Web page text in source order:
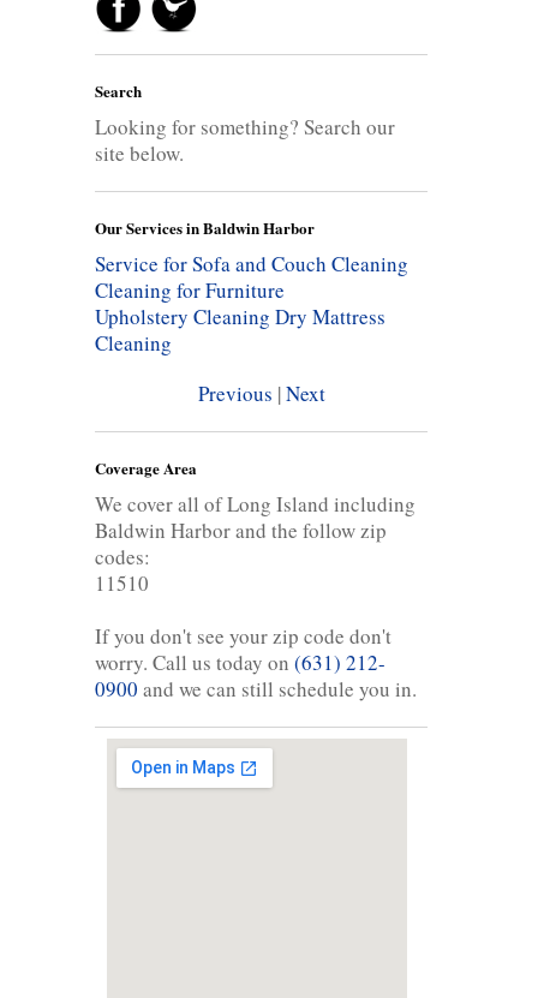
Search
Looking for something? Search our
site below.
Our Services in Baldwin Harbor
Service for Sofa and Couch Cleaning
Cleaning for Furniture
Upholstery Cleaning Dry Mattress
Cleaning
Previous |Next
Coverage Area
We cover all of Long Island including
Baldwin Harbor and the follow zip
codes:
11510
If you don't see your zip code don't
worry. Call us today on (631) 212-
0900 and we can still schedule you in.